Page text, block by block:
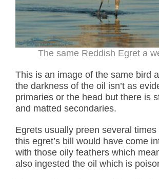
The same Reddish Egret a
This is an image of the same bird
the darkness of the oil isn’t as
primaries or the head but there is
and matted secondaries.
Egrets usually preen several times
this egret’s bill would have come
with those oily feathers which
also ingested the oil which is